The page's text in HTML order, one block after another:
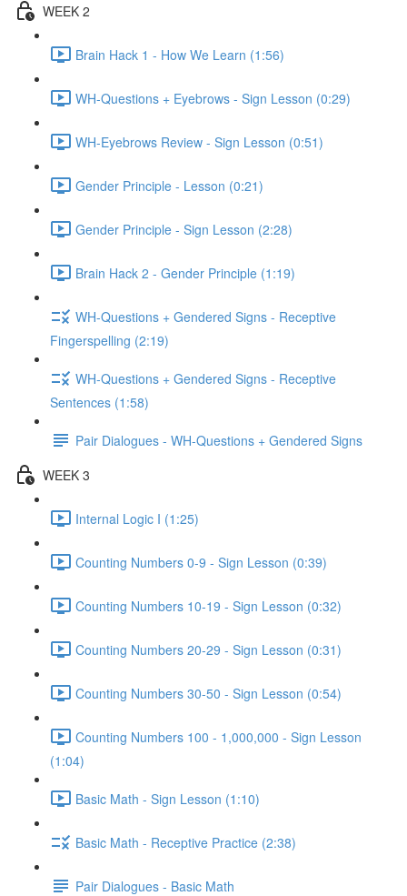
WEEK 2
Brain Hack 1 - How We Learn (1:56)
WH-Questions + Eyebrows - Sign Lesson (0:29)
WH-Eyebrows Review - Sign Lesson (0:51)
Gender Principle - Lesson (0:21)
Gender Principle - Sign Lesson (2:28)
Brain Hack 2 - Gender Principle (1:19)
WH-Questions + Gendered Signs - Receptive
Fingerspelling (2:19)
WH-Questions + Gendered Signs - Receptive
Sentences (1:58)
Pair Dialogues - WH-Questions + Gendered Signs
WEEK 3
Internal Logic I (1:25)
Counting Numbers 0-9 - Sign Lesson (0:39)
Counting Numbers 10-19 - Sign Lesson (0:32)
Counting Numbers 20-29 - Sign Lesson (0:31)
Counting Numbers 30-50 - Sign Lesson (0:54)
Counting Numbers 100 - 1,000,000 - Sign Lesson
(1:04)
Basic Math - Sign Lesson (1:10)
Basic Math - Receptive Practice (2:38)
Pair Dialogues - Basic Math